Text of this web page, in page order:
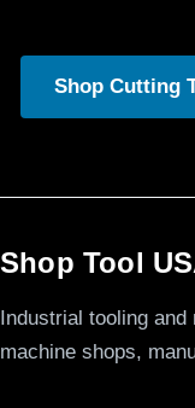
Shop Cutting
Shop Tool
Industrial tooling
machine shops,